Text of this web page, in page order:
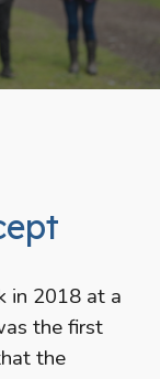
in 2018 at a
the first
the